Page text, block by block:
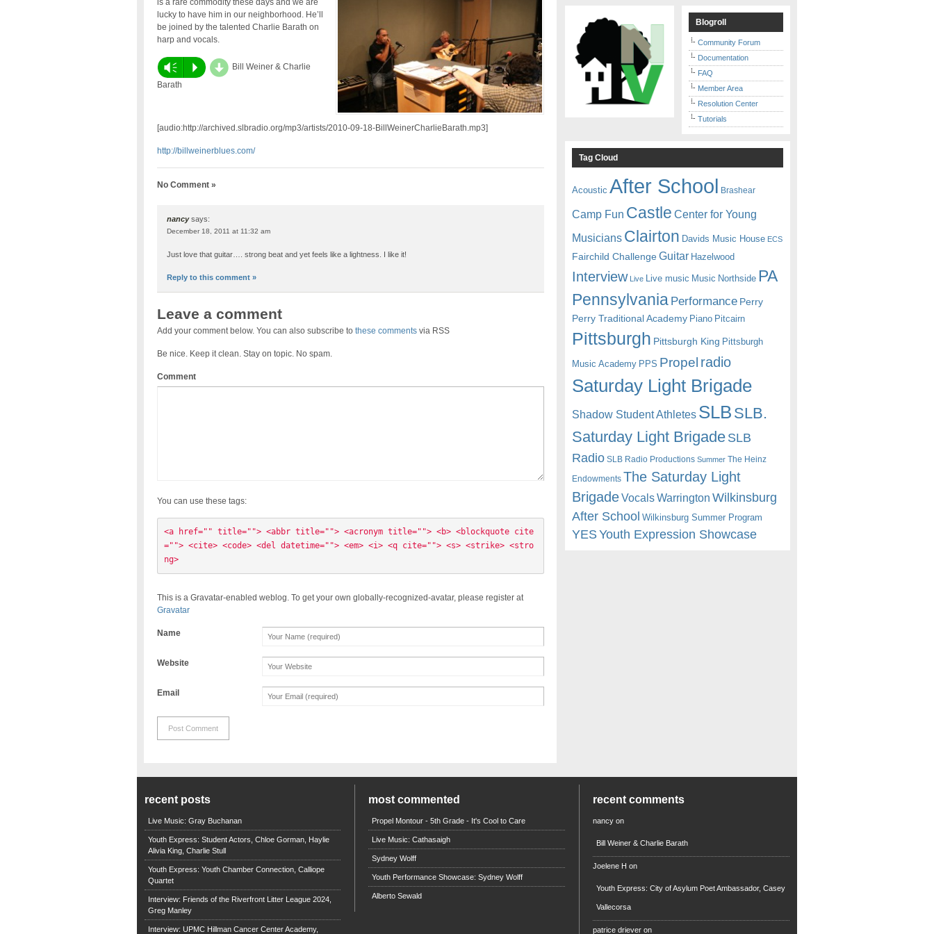
is a rare commodity these days and we are
lucky to have him in our neighborhood. He’ll
be joined by the talented Charlie Barath on
harp and vocals.
Vm P d Bill Weiner & Charlie
Barath
[audio:http://archived.slbradio.org/mp3/artists/2010-09-18-BillWeinerCharlieBarath.mp3]
http://billweinerblues.com/
No Comment »
nancy says:
December 18, 2011 at 11:32 am
Just love that guitar…. strong beat and yet feels like a lightness. I like it!
Reply to this comment »
Leave a comment
Add your comment below. You can also subscribe to these commentsvia RSS
Be nice. Keep it clean. Stay on topic. No spam.
Comment
You can use these tags:
<a href="" title=""> <abbr title=""> <acronym title=""> <b> <blockquote cite
=""> <cite> <code> <del datetime=""> <em> <i> <q cite=""> <s> <strike> <stro
ng>
This is a Gravatar-enabled weblog. To get your own globally-recognized-avatar, please register at
Gravatar
Name
Website
Email
Blogroll
Community Forum
Documentation
FAQ
Member Area
Resolution Center
Tutorials
Tag Cloud
Acoustic After School Brashear
Camp Fun Castle Center for Young
Musicians Clairton Davids Music House ECS
Fairchild Challenge Guitar Hazelwood
Interview Live Live music Music Northside PA
Pennsylvania Performance Perry
Perry Traditional Academy Piano Pitcairn
Pittsburgh Pittsburgh King Pittsburgh
Music Academy PPS Propel radio
Saturday Light Brigade
Shadow Student Athletes SLB SLB.
Saturday Light BrigadeSLB
Radio SLB Radio Productions Summer The Heinz
Endowments The Saturday Light
BrigadeVocalsWarrington Wilkinsburg
After School Wilkinsburg Summer Program
YESYouth Expression Showcase
recent posts
Live Music: Gray Buchanan
Youth Express: Student Actors, Chloe Gorman, Haylie
Alivia King, Charlie Stull
Youth Express: Youth Chamber Connection, Calliope
Quartet
Interview: Friends of the Riverfront Litter League 2024,
Greg Manley
Interview: UPMC Hillman Cancer Center Academy,
most commented
Propel Montour - 5th Grade - It's Cool to Care
Live Music: Cathasaigh
Sydney Wolff
Youth Performance Showcase: Sydney Wolff
Alberto Sewald
recent comments
nancy on
Bill Weiner & Charlie Barath
Joelene H on
Youth Express: City of Asylum Poet Ambassador, Casey
Vallecorsa
patrice driever on